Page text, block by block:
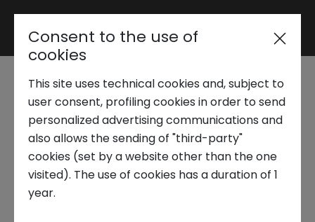
Reserved area
Trend Analysis
Applied Research
Startup Development
In Turin the first
Metaverse Festival in
Italy
Consent to the use of
cookies
This site uses technical cookies and, subject to
user consent, profiling cookies in order to send
personalized advertising communications and
also allows the sending of "third-party"
cookies (set by a website other than the one
visited). The use of cookies has a duration of 1
year.